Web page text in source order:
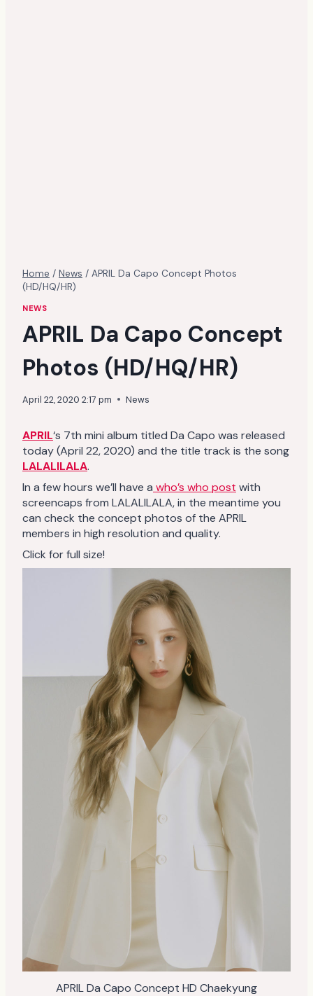
Home / News / APRIL Da Capo Concept Photos
(HD/HQ/HR)
NEWS
APRIL Da Capo Concept
Photos (HD/HQ/HR)
April 22, 2020 2:17 pm News
APRIL‘s 7th mini album titled Da Capo was released
today (April 22, 2020) and the title track is the song
LALALILALA.
In a few hours we’ll have a who’s who post with
screencaps from LALALILALA, in the meantime you
can check the concept photos of the APRIL
members in high resolution and quality.
Click for full size!
APRIL Da Capo Concept HD Chaekyung